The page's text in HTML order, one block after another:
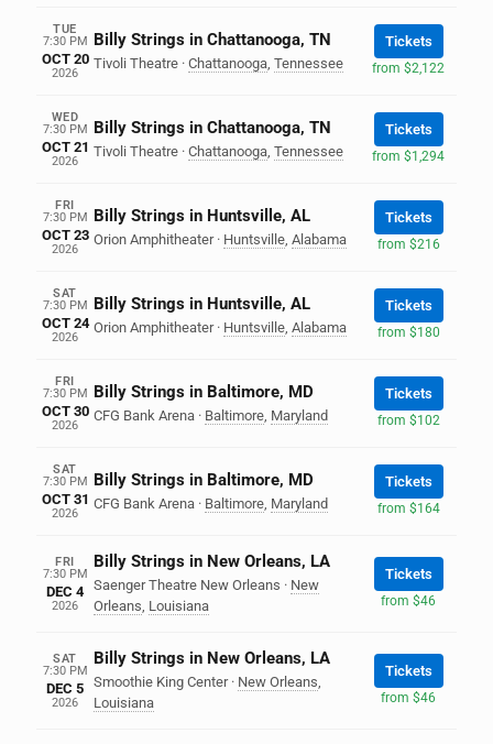
TUE
7:30 PM
OCT 20
2026
Billy Strings in Chattanooga, TN
Tivoli Theatre · Chattanooga Tennessee
Tickets
from $2,122
WED
7:30 PM
OCT 21
2026
Billy Strings in Chattanooga, TN
Tivoli Theatre · Chattanooga Tennessee
Tickets
from $1,294
FRI
7:30 PM
OCT 23
2026
Billy Strings in Huntsville, AL
Orion Amphitheater · Huntsville Alabama
Tickets
from $216
SAT
7:30 PM
OCT 24
2026
Billy Strings in Huntsville, AL
Orion Amphitheater · Huntsville Alabama
Tickets
from $180
FRI
7:30 PM
OCT 30
2026
Billy Strings in Baltimore, MD
CFG Bank Arena · Baltimore Maryland
Tickets
from $102
SAT
7:30 PM
OCT 31
2026
Billy Strings in Baltimore, MD
CFG Bank Arena · Baltimore Maryland
Tickets
from $164
FRI
7:30 PM
DEC 4
2026
Billy Strings in New Orleans, LA
Saenger Theatre New Orleans · New
Orleans, Louisiana
Tickets
from $46
SAT
7:30 PM
DEC 5
2026
Billy Strings in New Orleans, LA
Smoothie King Center · New Orleans,
Louisiana
Tickets
from $46